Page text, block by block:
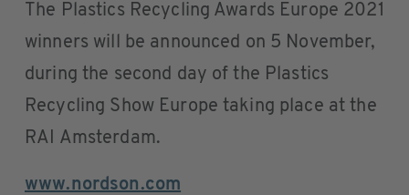
The Plastics Recycling Awards Europe 2021
winners will be announced on 5 November,
during the second day of the Plastics
Recycling Show Europe taking place at the
RAI Amsterdam.
www.nordson.com